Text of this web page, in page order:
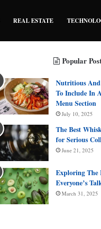
REAL ESTATE
Popular
Nutritious
To Include In
Menu Section
July 10, 2025
The Best
for Serious
June 21, 2025
Exploring The
Everyone’s
March 31, 2025